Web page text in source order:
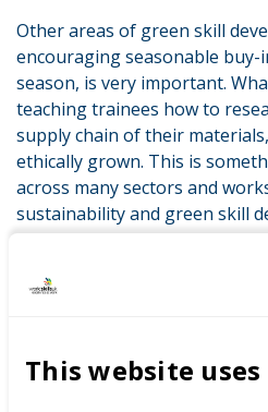
This website
Other areas of green skill
encouraging seasonable buy-
season, is very important.
teaching trainees how to
supply chain of their
ethically grown. This is
across many sectors and
sustainability and green skill